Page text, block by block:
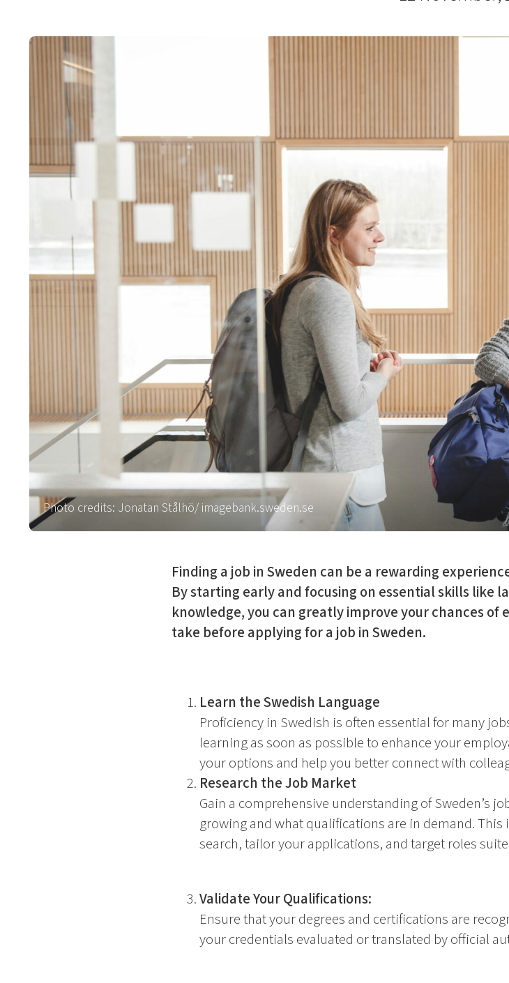
Photo credits: Jonatan Stålhö/ imagebank.sweden.se
Finding a job in Sweden can be a rewarding
By starting early and focusing on essential skills like
knowledge, you can greatly improve your chances of
take before applying for a job in Sweden.
Learn the Swedish Language
Proficiency in Swedish is often essential for many
learning as soon as possible to enhance your
your options and help you better connect with
Research the Job Market
Gain a comprehensive understanding of Sweden’s
growing and what qualifications are in demand.
search, tailor your applications, and target roles
Validate Your Qualifications:
Ensure that your degrees and certifications are
your credentials evaluated or translated by official